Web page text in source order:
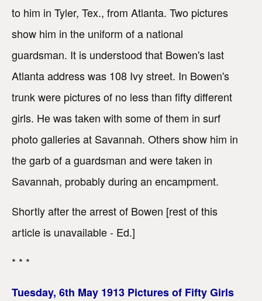
to him in Tyler, Tex., from Atlanta. Two pictures
show him in the uniform of a national
guardsman. It is understood that Bowen's last
Atlanta address was 108 Ivy street. In Bowen's
trunk were pictures of no less than fifty different
girls. He was taken with some of them in surf
photo galleries at Savannah. Others show him in
the garb of a guardsman and were taken in
Savannah, probably during an encampment.
Shortly after the arrest of Bowen [rest of this
article is unavailable - Ed.]
* * *
Tuesday, 6th May 1913 Pictures of Fifty Girls